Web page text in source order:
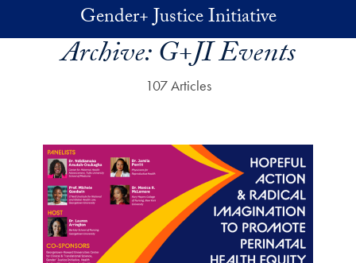
Skip to main contentGender+ Justice Initiative
Archive:G+JI Events
107 Articles